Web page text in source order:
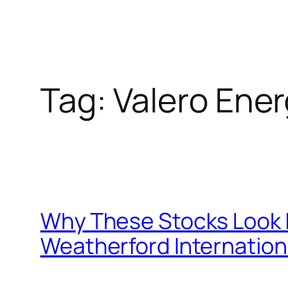
Tag: Valero
Why These Stocks Look
Weatherford